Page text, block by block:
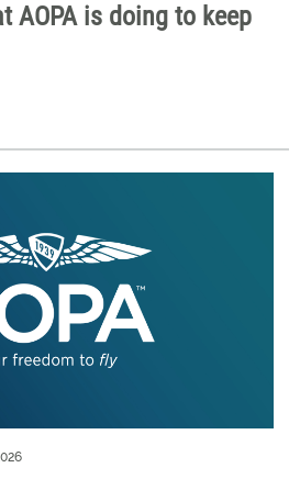
AOPA is doing to keep